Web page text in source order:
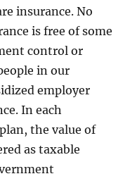
insurance. No
is free of some
control or
in our
employer
In each
the value of
as taxable